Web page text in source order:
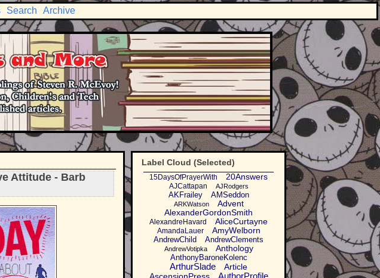
Search Archive
Attitude - Barb
Label Cloud (Selected)
15DaysOfPrayerWith 20Answers
AJCattapan AJRodgers
AKFrailey AMSeddon
ARKWatson
Advent
AlexanderGordonSmith
AlexandreHavard AliceCurtayne
AmandaLauer AmyWelborn
AndrewChild AndrewClements
AndrewVotipka Anthology
AnthonyBaroneKolenc
ArthurSlade
Article